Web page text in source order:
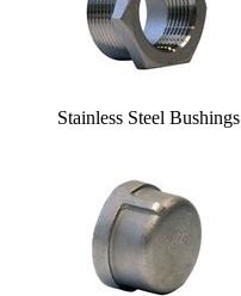
Stainless Steel Bushings